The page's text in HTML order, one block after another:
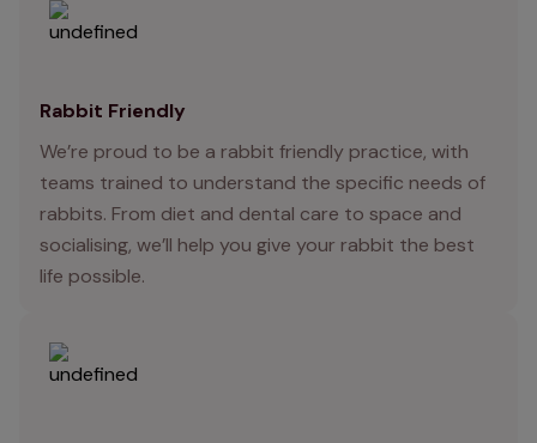
Rabbit Friendly
We’re proud to be a rabbit friendly practice, with
teams trained to understand the specific needs of
rabbits. From diet and dental care to space and
socialising, we’ll help you give your rabbit the best
life possible.